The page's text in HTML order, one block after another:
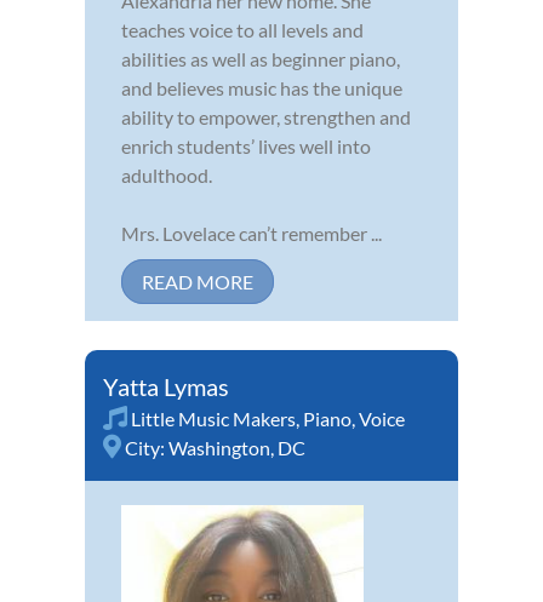
teaches voice to all levels and
abilities as well as beginner piano,
and believes music has the unique
ability to empower, strengthen and
enrich students’ lives well into
adulthood.
Mrs. Lovelace can’t remember ...
READ MORE
Yatta Lymas
Little Music Makers, Piano,Voice
City: Washington, DC